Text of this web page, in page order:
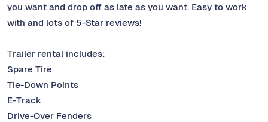
you want and drop off as late as you want. Easy to work
with and lots of 5-Star reviews!
Trailer rental includes:
Spare Tire
Tie-Down Points
E-Track
Drive-Over Fenders